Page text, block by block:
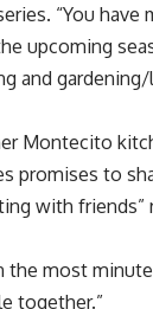
“You have
upcoming
and
Montecito
promises to
with friends”
most
together.”